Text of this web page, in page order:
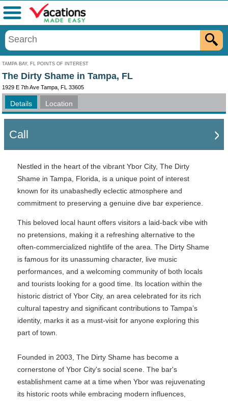
TAMPA BAY, FL POINTS OF INTEREST
Menu
The Dirty Shame in Tampa, FL
1929 E 7th Ave Tampa, FL 33605
Details Location
Call
Nestled in the heart of the vibrant Ybor City, The Dirty
Shame in Tampa, Florida, is a unique point of interest
known for its unabashedly eclectic atmosphere and
commitment to preserving a genuine dive bar experience.
This beloved local haunt offers visitors a laid-back vibe with
no pretensions, making it a refreshing alternative to the
often-commercialized nightlife of the area. The Dirty Shame
is famous for its unassuming character, live music
performances, and a welcoming community of both locals
and tourists looking for a good time. Its location within the
historic district of Ybor City, an area celebrated for its rich
cultural tapestry and significant contributions to Tampa’s
identity, marks it as a must-visit for anyone exploring this
part of town.
Founded in 2003, The Dirty Shame has become a
cornerstone of Ybor City's social scene. The bar's
establishment came at a time when Ybor was rejuvenating
its historic roots while embracing modern influences,